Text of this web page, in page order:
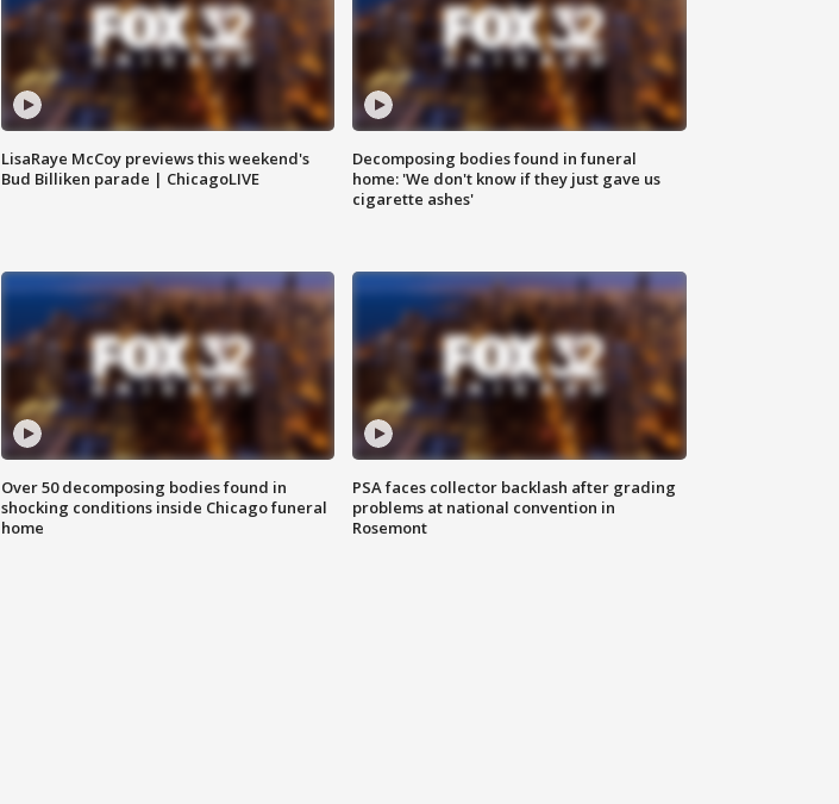
LisaRaye McCoy previews this weekend's
Bud Billiken parade | ChicagoLIVE
Decomposing bodies found in funeral
home: 'We don't know if they just gave us
cigarette ashes'
Over 50 decomposing bodies found in
shocking conditions inside Chicago funeral
home
PSA faces collector backlash after grading
problems at national convention in
Rosemont